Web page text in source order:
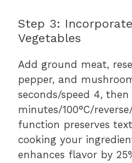
Step 3:
Vegetables
Add ground meat,
pepper, and
seconds/speed 4,
minutes/100°C/
function preserves
cooking your
enhances flavor by